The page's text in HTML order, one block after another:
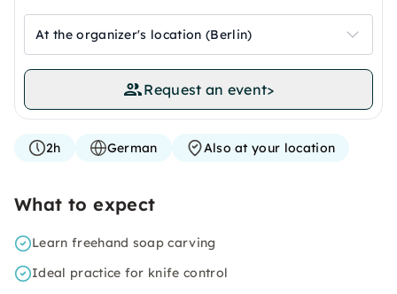
At the organizer's location (Berlin)
Request an event>
2h German Also at your location
What to expect
Learn freehand soap carving
Ideal practice for knife control